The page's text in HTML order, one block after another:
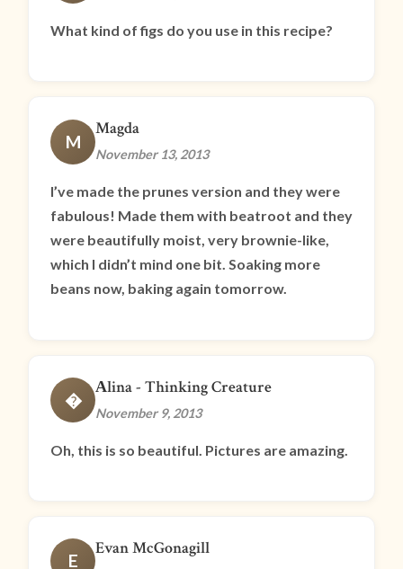
What kind of figs do you use in this recipe?
M
Magda
November 13, 2013
I’ve made the prunes version and they were
fabulous! Made them with beatroot and they
were beautifully moist, very brownie-like,
which I didn’t mind one bit. Soaking more
beans now, baking again tomorrow.
�
Аlina - Thinking Creature
November 9, 2013
Oh, this is so beautiful. Pictures are amazing.
E
Evan McGonagill